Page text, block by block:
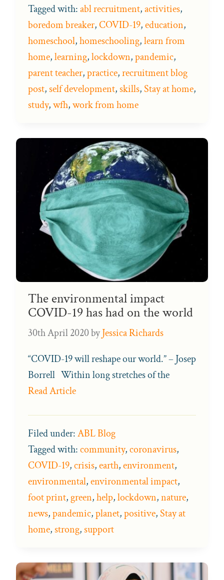
Tagged with:abl recruitment,activities,
boredom breaker,COVID-19,education,
homeschool,homeschooling,learn from
home,learning,lockdown,pandemic,
parent teacher,practice,recruitment blog
post,self development,skills,Stay at home,
study,wfh,work from home
The environmental impact
COVID-19 has had on the world
30th April 2020byJessica Richards
“COVID-19 will reshape our world.” – Josep
Borrell Within long stretches of the
Read Article
Filed under:ABL Blog
Tagged with:community,coronavirus,
COVID-19,crisis,earth,environment,
environmental,environmental impact,
foot print, green,help,lockdown,nature,
news,pandemic,planet,positive,Stay at
home,strong,support